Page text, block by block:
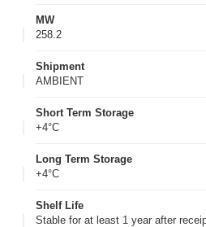
MW
258.2
Shipment
AMBIENT
Short Term Storage
+4°C
Long Term Storage
+4°C
Shelf Life
Stable for at least 1 year after